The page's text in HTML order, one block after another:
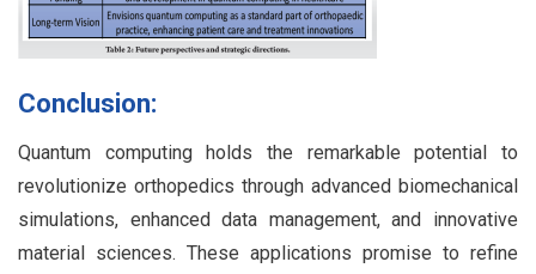
Conclusion:
Quantum computing holds the remarkable potential to
revolutionize orthopedics through advanced biomechanical
simulations, enhanced data management, and innovative
material sciences. These applications promise to refine